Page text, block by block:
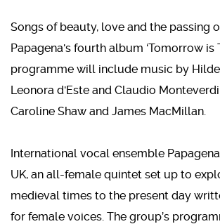
Songs of beauty, love and the passing
Papagena's fourth album ‘Tomorrow is
programme will include music by
Leonora d'Este and Claudio
Caroline Shaw and James MacMillan.
International vocal ensemble
UK, an all-female quintet set up to
medieval times to the present day
for female voices. The group’s